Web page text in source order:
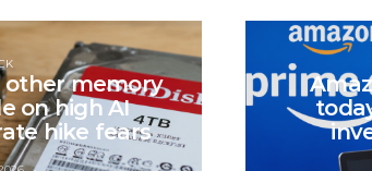
other memory
on high AI
hike fears